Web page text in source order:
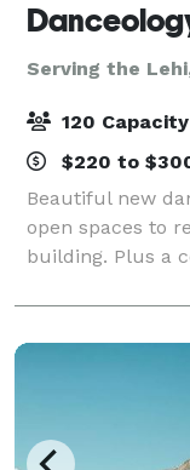
Serving the
120 Capacity
$220 to
Beautiful new
open spaces to
building. Plus a
bathrooms,
free wifi, and